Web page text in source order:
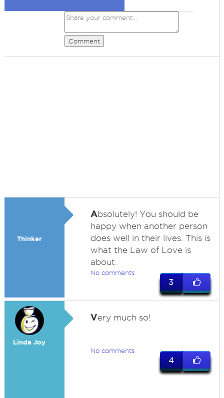
Comment
Thinker
Absolutely! You should be
happy when another person
does well in their lives. This is
what the Law of Love is
about.
No comments
3
Linda Joy
Very much so!
No comments
4